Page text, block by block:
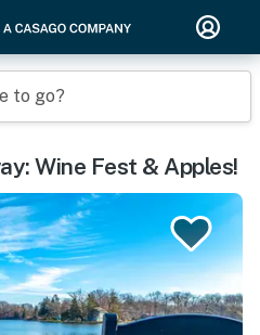
to go?
Wine Fest & Apples!